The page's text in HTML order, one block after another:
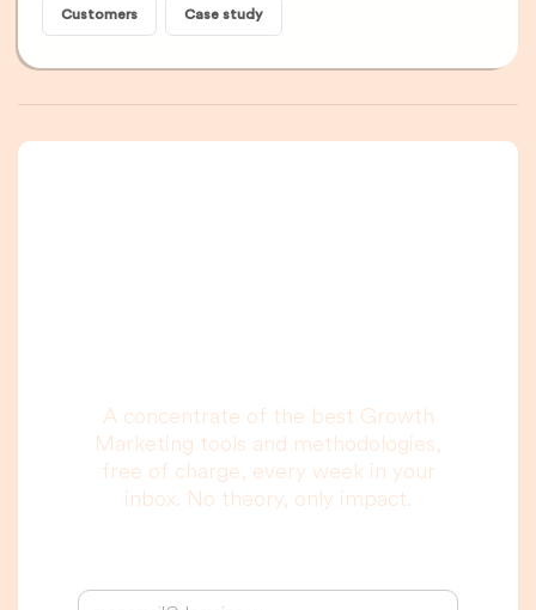
Customers Case study
A concentrate of the best Growth
Marketing tools and methodologies,
free of charge, every week in your
inbox. No theory, only impact.